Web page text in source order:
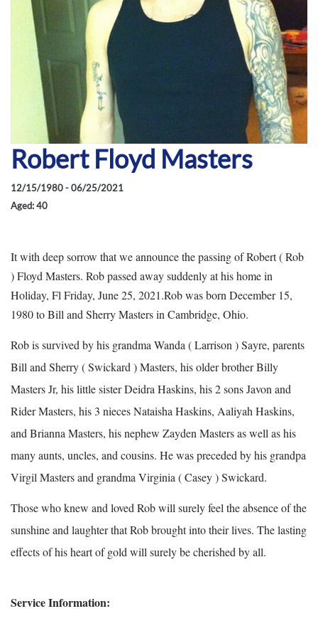
Robert Floyd Masters
12/15/1980 - 06/25/2021
Aged: 40
It with deep sorrow that we announce the passing of Robert ( Rob
) Floyd Masters. Rob passed away suddenly at his home in
Holiday, Fl Friday, June 25, 2021.Rob was born December 15,
1980 to Bill and Sherry Masters in Cambridge, Ohio.
Rob is survived by his grandma Wanda ( Larrison ) Sayre, parents
Bill and Sherry ( Swickard ) Masters, his older brother Billy
Masters Jr, his little sister Deidra Haskins, his 2 sons Javon and
Rider Masters, his 3 nieces Nataisha Haskins, Aaliyah Haskins,
and Brianna Masters, his nephew Zayden Masters as well as his
many aunts, uncles, and cousins. He was preceded by his grandpa
Virgil Masters and grandma Virginia ( Casey ) Swickard.
Those who knew and loved Rob will surely feel the absence of the
sunshine and laughter that Rob brought into their lives. The lasting
effects of his heart of gold will surely be cherished by all.
Service Information: